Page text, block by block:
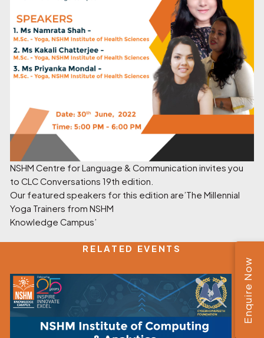
NSHM Centre for Language & Communication invites you
to CLC Conversations 19th edition.
Our featured speakers for this edition are’The Millennial
Yoga Trainers from NSHM
Knowledge Campus’
RELATED EVENTS
Enquire Now